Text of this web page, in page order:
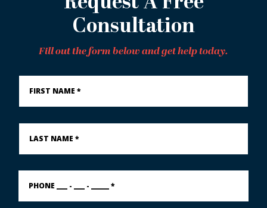
Consultation
Fill out the form below and get help today.
First
Name
Last
Name
PHONE
___
___